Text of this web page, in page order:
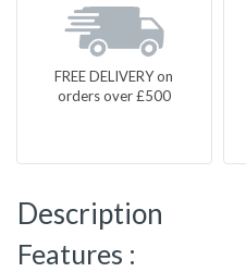
FREE DELIVERY on
orders over £500
Description
Features :